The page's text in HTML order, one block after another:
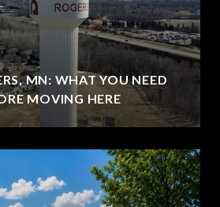
MN: WHAT YOU NEED
MOVING HERE